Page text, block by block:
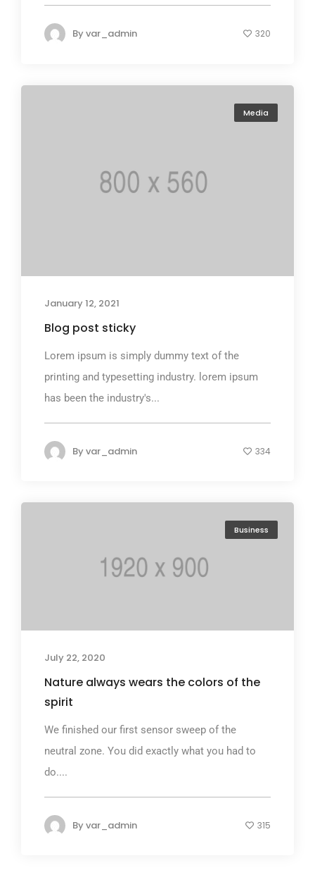
Byvar_admin 320
Media
January 12, 2021
Blog post sticky
Lorem ipsum is simply dummy text of the
printing and typesetting industry. lorem ipsum
has been the industry's...
Byvar_admin 334
Business
July 22, 2020
Nature always wears the colors of the
spirit
We finished our first sensor sweep of the
neutral zone. You did exactly what you had to
do....
Byvar_admin 315